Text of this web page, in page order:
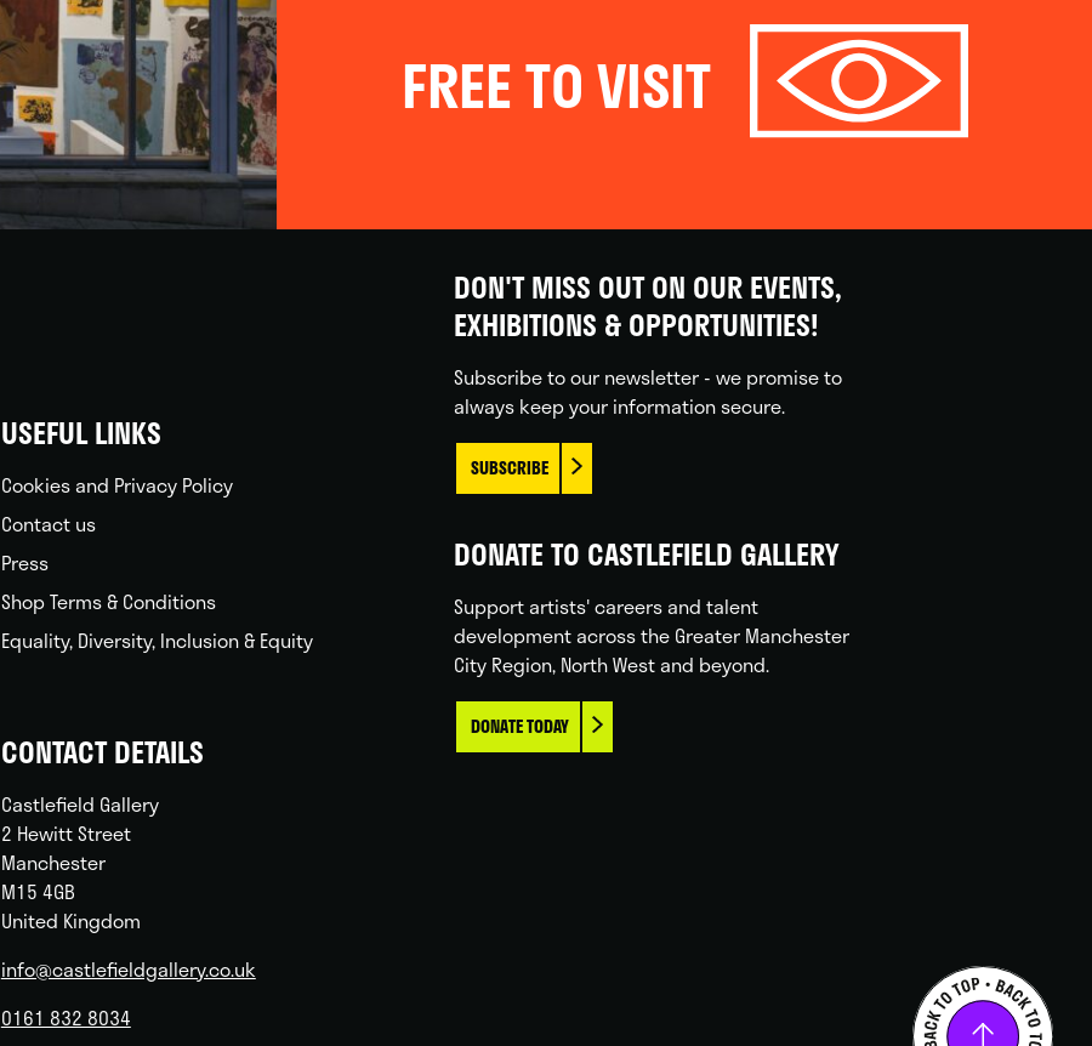
FREE TO VISIT
USEFUL LINKS
Cookies and Privacy Policy
Contact us
Press
Shop Terms & Conditions
Equality, Diversity, Inclusion & Equity
CONTACT DETAILS
Castlefield Gallery
2 Hewitt Street
Manchester
M15 4GB
United Kingdom
info@castlefieldgallery.co.uk
0161 832 8034
DON'T MISS OUT ON OUR EVENTS,
EXHIBITIONS & OPPORTUNITIES!
Subscribe to our newsletter - we promise to
always keep your information secure.
SUBSCRIBE
DONATE TO CASTLEFIELD GALLERY
Support artists' careers and talent
development across the Greater Manchester
City Region, North West and beyond.
DONATE TODAY